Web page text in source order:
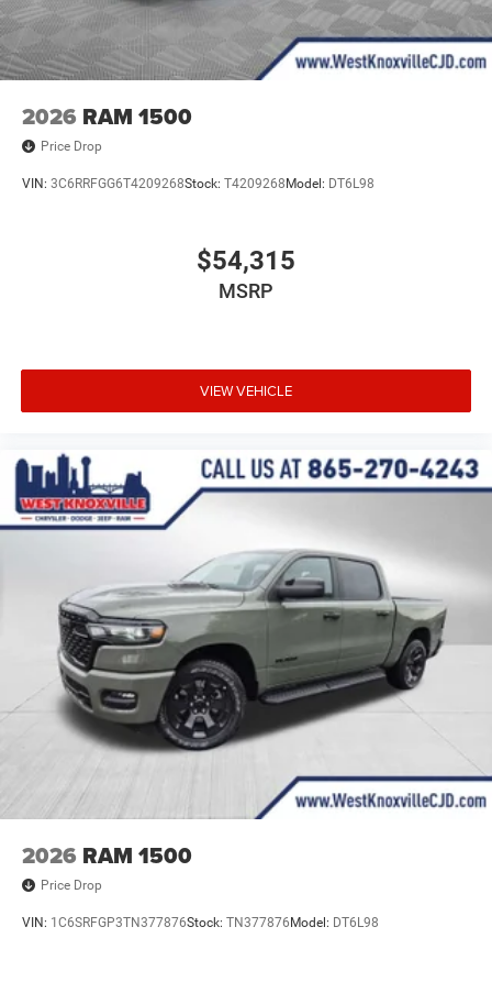
2026 RAM 1500
Price Drop
VIN: 3C6RRFGG6T4209268Stock: T4209268 Model: DT6L98
$54,315
MSRP
VIEW VEHICLE
2026 RAM 1500
Price Drop
VIN: 1C6SRFGP3TN377876Stock: TN377876 Model: DT6L98